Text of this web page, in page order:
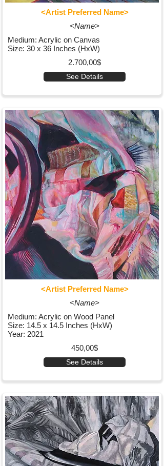
<Artist Preferred Name>
<Name>
Medium: Acrylic on Canvas
Size: 30 x 36 Inches (HxW)
2.700,00$
See Details
<Artist Preferred Name>
<Name>
Medium: Acrylic on Wood Panel
Size: 14.5 x 14.5 Inches (HxW)
Year: 2021
450,00$
See Details